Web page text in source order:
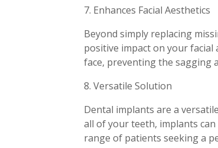
7. Enhances Facial Aesthetics
Beyond simply replacing
positive impact on your
face, preventing the sagging
8. Versatile Solution
Dental implants are a
all of your teeth, implants
range of patients seeking a